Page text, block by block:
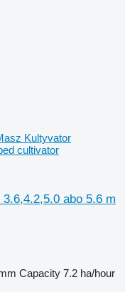
Kultyvator
cultivator
abo 5.6 m
Capacity 7.2 ha/hour